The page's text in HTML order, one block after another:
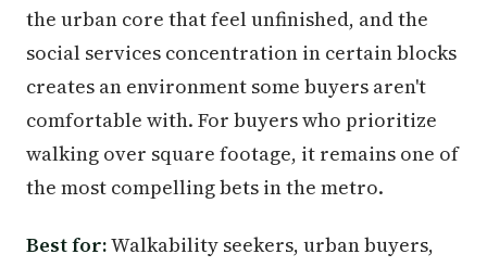
the urban core that feel unfinished, and the
social services concentration in certain blocks
creates an environment some buyers aren't
comfortable with. For buyers who prioritize
walking over square footage, it remains one of
the most compelling bets in the metro.
Best for:Walkability seekers, urban buyers,